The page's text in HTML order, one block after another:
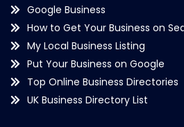
Google Business
How to Get Your Business on
My Local Business Listing
Put Your Business on Google
Top Online Business Directories
UK Business Directory List